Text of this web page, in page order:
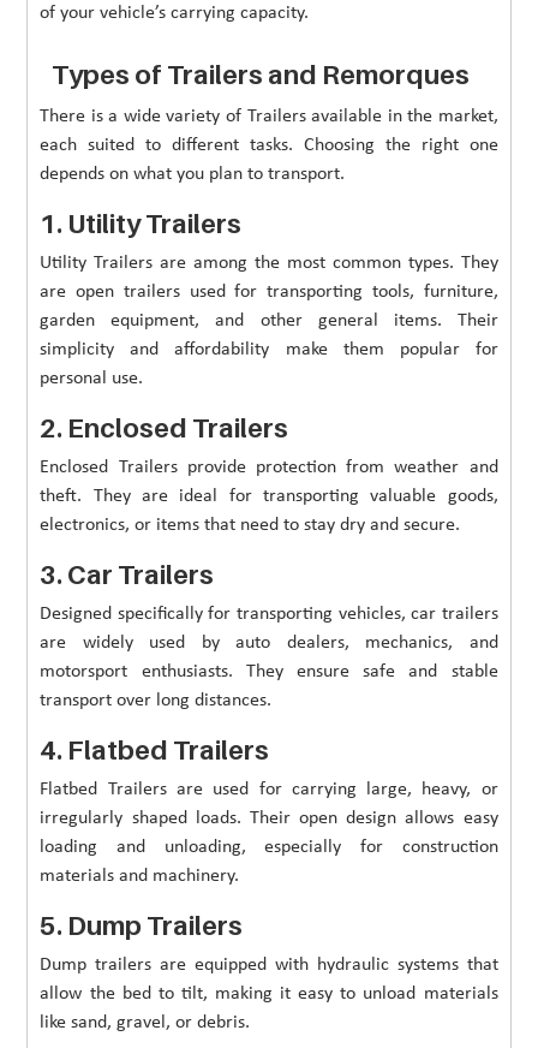
of your vehicle’s carrying capacity.
Types of Trailers and Remorques
There is a wide variety of Trailers available in the market,
each suited to different tasks. Choosing the right one
depends on what you plan to transport.
1. Utility Trailers
Utility Trailers are among the most common types. They
are open trailers used for transporting tools, furniture,
garden equipment, and other general items. Their
simplicity and affordability make them popular for
personal use.
2. Enclosed Trailers
Enclosed Trailers provide protection from weather and
theft. They are ideal for transporting valuable goods,
electronics, or items that need to stay dry and secure.
3. Car Trailers
Designed specifically for transporting vehicles, car trailers
are widely used by auto dealers, mechanics, and
motorsport enthusiasts. They ensure safe and stable
transport over long distances.
4. Flatbed Trailers
Flatbed Trailers are used for carrying large, heavy, or
irregularly shaped loads. Their open design allows easy
loading and unloading, especially for construction
materials and machinery.
5. Dump Trailers
Dump trailers are equipped with hydraulic systems that
allow the bed to tilt, making it easy to unload materials
like sand, gravel, or debris.